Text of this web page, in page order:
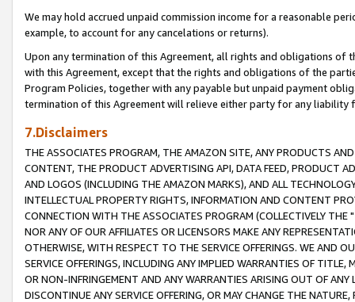
We may hold accrued unpaid commission income for a reasonable
example, to account for any cancelations or returns).
Upon any termination of this Agreement, all rights and obligations of
with this Agreement, except that the rights and obligations of the
Program Policies, together with any payable but unpaid payment
termination of this Agreement will relieve either party for any liability
7.Disclaimers
THE ASSOCIATES PROGRAM, THE AMAZON SITE, ANY PRODUCTS
CONTENT, THE PRODUCT ADVERTISING API, DATA FEED, PRODUCT
AND LOGOS (INCLUDING THE AMAZON MARKS), AND ALL
INTELLECTUAL PROPERTY RIGHTS, INFORMATION AND CONTENT
CONNECTION WITH THE ASSOCIATES PROGRAM (COLLECTIVELY THE "
NOR ANY OF OUR AFFILIATES OR LICENSORS MAKE ANY
OTHERWISE, WITH RESPECT TO THE SERVICE OFFERINGS. WE AND
SERVICE OFFERINGS, INCLUDING ANY IMPLIED WARRANTIES OF
OR NON-INFRINGEMENT AND ANY WARRANTIES ARISING OUT OF ANY
DISCONTINUE ANY SERVICE OFFERING, OR MAY CHANGE THE